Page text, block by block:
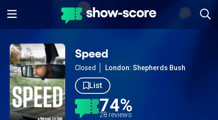
Speed
Closed London: Shepherds Bush
List
74%
28 reviews